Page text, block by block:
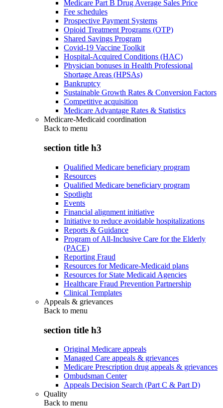
Medicare Part B Drug Average Sales Price
Fee schedules
Prospective Payment Systems
Opioid Treatment Programs (OTP)
Shared Savings Program
Covid-19 Vaccine Toolkit
Hospital-Acquired Conditions (HAC)
Physician bonuses in Health Professional
Shortage Areas (HPSAs)
Bankruptcy
Sustainable Growth Rates & Conversion Factors
Competitive acquisition
Medicare Advantage Rates & Statistics
Medicare-Medicaid coordination
Back to menu
section title h3
Qualified Medicare beneficiary program
Resources
Qualified Medicare beneficiary program
Spotlight
Events
Financial alignment initiative
Initiative to reduce avoidable hospitalizations
Reports & Guidance
Program of All-Inclusive Care for the Elderly
(PACE)
Reporting Fraud
Resources for Medicare-Medicaid plans
Resources for State Medicaid Agencies
Healthcare Fraud Prevention Partnership
Clinical Templates
Appeals & grievances
Back to menu
section title h3
Original Medicare appeals
Managed Care appeals & grievances
Medicare Prescription drug appeals & grievances
Ombudsman Center
Appeals Decision Search (Part C & Part D)
Quality
Back to menu